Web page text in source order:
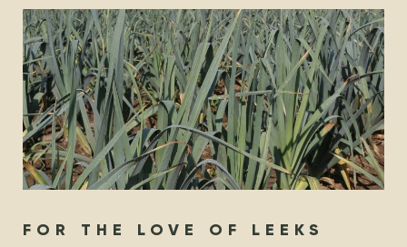
FOR THE LOVE OF LEEKS